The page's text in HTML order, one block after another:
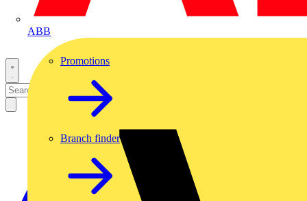
ABB
Promotions
Branch finder